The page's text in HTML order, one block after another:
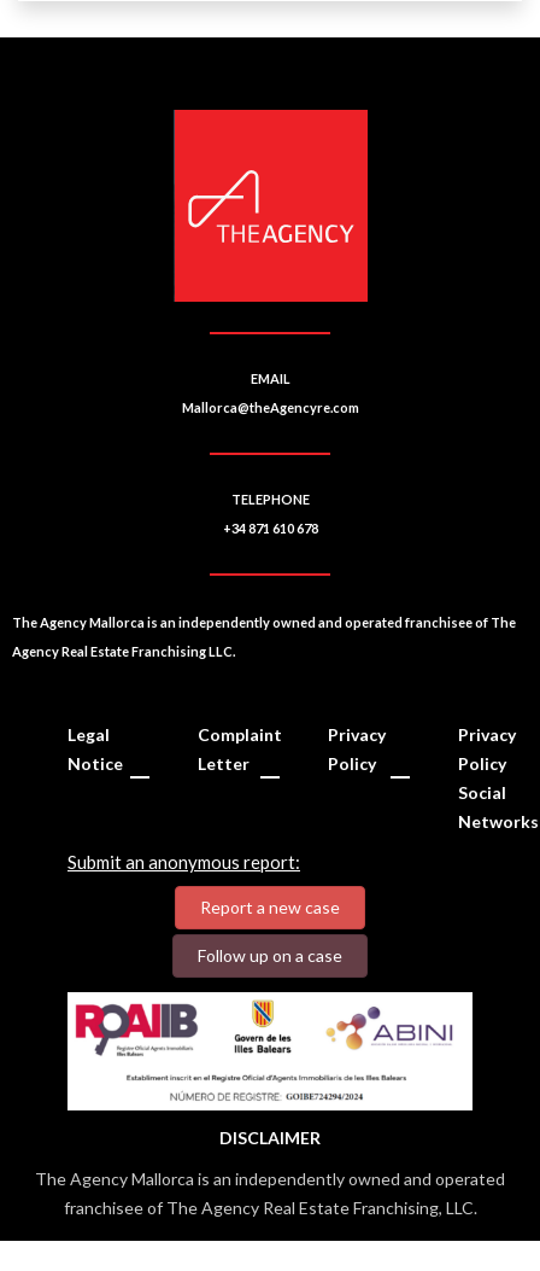
EMAIL
Mallorca@theAgencyre.com
TELEPHONE
+34 871 610 678
The Agency Mallorca is an independently owned and operated franchisee of The
Agency Real Estate Franchising LLC.
Legal
Notice
Complaint
Letter
Privacy
Policy
Privacy
Policy
Social
Networks
Submit an anonymous report:
Report a new case
Follow up on a case
DISCLAIMER
The Agency Mallorca is an independently owned and operated
franchisee of The Agency Real Estate Franchising, LLC.